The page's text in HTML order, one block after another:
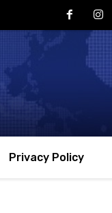
Privacy Policy